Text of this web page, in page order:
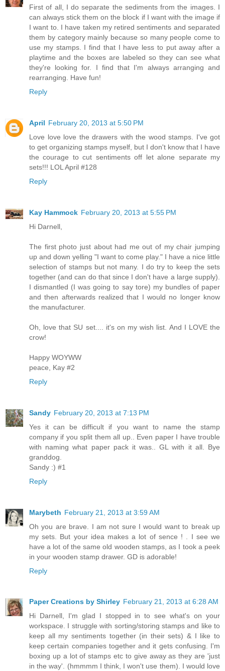
First of all, I do separate the sediments from the images. I
can always stick them on the block if I want with the image if
I want to. I have taken my retired sentiments and separated
them by category mainly because so many people come to
use my stamps. I find that I have less to put away after a
playtime and the boxes are labeled so they can see what
they're looking for. I find that I'm always arranging and
rearranging. Have fun!
Reply
April February 20, 2013 at 5:50 PM
Love love love the drawers with the wood stamps. I've got
to get organizing stamps myself, but I don't know that I have
the courage to cut sentiments off let alone separate my
sets!!! LOL April #128
Reply
Kay Hammock February 20, 2013 at 5:55 PM
Hi Darnell,
The first photo just about had me out of my chair jumping
up and down yelling "I want to come play." I have a nice little
selection of stamps but not many. I do try to keep the sets
together (and can do that since I don't have a large supply).
I dismantled (I was going to say tore) my bundles of paper
and then afterwards realized that I would no longer know
the manufacturer.
Oh, love that SU set.... it's on my wish list. And I LOVE the
crow!
Happy WOYWW
peace, Kay #2
Reply
Sandy February 20, 2013 at 7:13 PM
Yes it can be difficult if you want to name the stamp
company if you split them all up.. Even paper I have trouble
with naming what paper pack it was.. GL with it all. Bye
granddog.
Sandy :) #1
Reply
Marybeth February 21, 2013 at 3:59 AM
Oh you are brave. I am not sure I would want to break up
my sets. But your idea makes a lot of sence ! . I see we
have a lot of the same old wooden stamps, as I took a peek
in your wooden stamp drawer. GD is adorable!
Reply
Paper Creations by Shirley February 21, 2013 at 6:28 AM
Hi Darnell, I'm glad I stopped in to see what's on your
workspace. I struggle with sorting/storing stamps and like to
keep all my sentiments together (in their sets) & I like to
keep certain companies together and it gets confusing. I'm
boxing up a lot of stamps etc to give away as they are 'just
in the way'. (hmmmm I think, I won't use them). I would love